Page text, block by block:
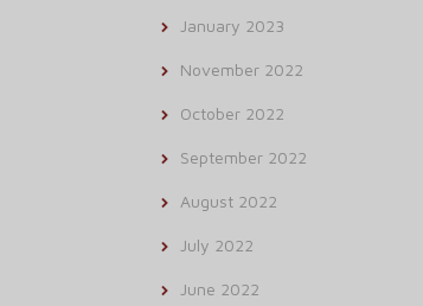
January 2023
November 2022
October 2022
September 2022
August 2022
July 2022
June 2022